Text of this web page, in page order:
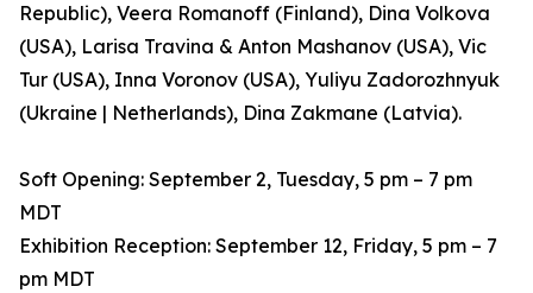
Republic), Veera Romanoff (Finland), Dina Volkova
(USA), Larisa Travina & Anton Mashanov (USA), Vic
Tur (USA), Inna Voronov (USA), Yuliyu Zadorozhnyuk
(Ukraine | Netherlands), Dina Zakmane (Latvia).
Soft Opening: September 2, Tuesday, 5 pm – 7 pm
MDT
Exhibition Reception: September 12, Friday, 5 pm – 7
pm MDT